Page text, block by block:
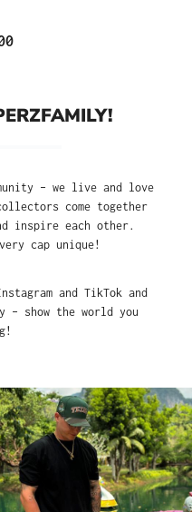
– we live and love
come together
inspire each other.
cap unique!
and TikTok and
– show the world you